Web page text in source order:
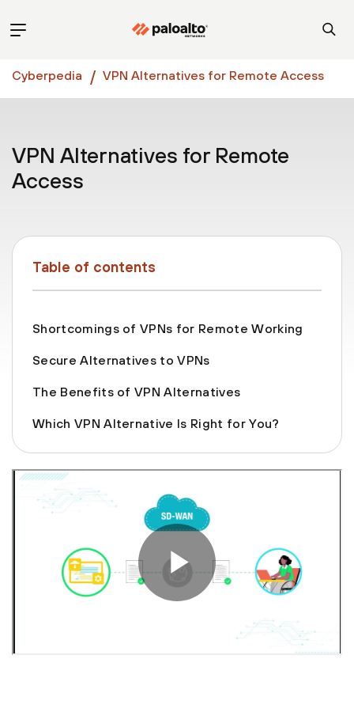
Cyberpedia VPN Alternatives for Remote Access
VPN Alternatives for Remote
Access
Table of contents
Shortcomings of VPNs for Remote Working
Secure Alternatives to VPNs
The Benefits of VPN Alternatives
Which VPN Alternative Is Right for You?